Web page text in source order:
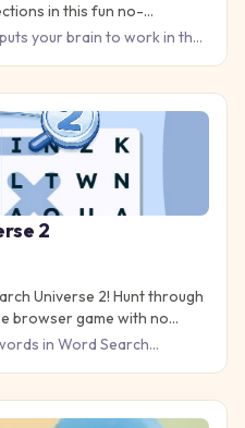
in this fun no-
your brain to work in the
2
Universe 2! Hunt through
browser game with no
in Word Search